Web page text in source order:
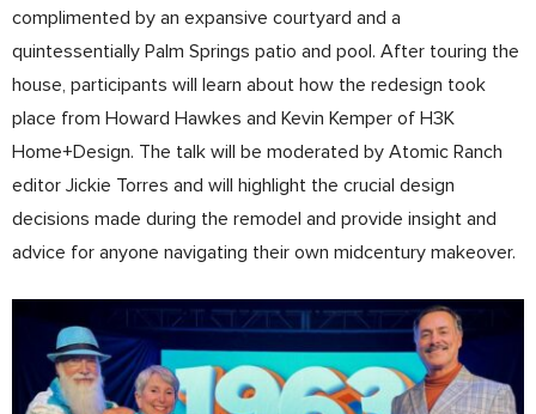
complimented by an expansive courtyard and a
quintessentially Palm Springs patio and pool. After touring the
house, participants will learn about how the redesign took
place from Howard Hawkes and Kevin Kemper of H3K
Home+Design. The talk will be moderated by Atomic Ranch
editor Jickie Torres and will highlight the crucial design
decisions made during the remodel and provide insight and
advice for anyone navigating their own midcentury makeover.